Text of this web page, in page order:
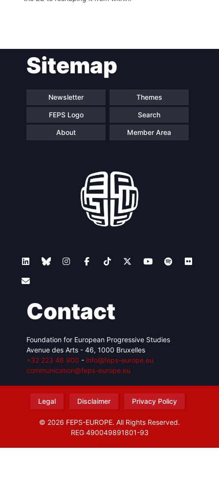
navigationSitemap
Newsletter Themes
FEPS Logo Search
About Member Area
Contact
Foundation for European Progressive Studies
Avenue des Arts - 46, 1000 Bruxelles
+32 223 46 900 - info@feps-europe.eu
communication@feps-europe.eu
Legal Disclaimer Privacy Policy
© 2026 FEPS-EUROPE. All Rights Reserved.
REG 490049891801-93